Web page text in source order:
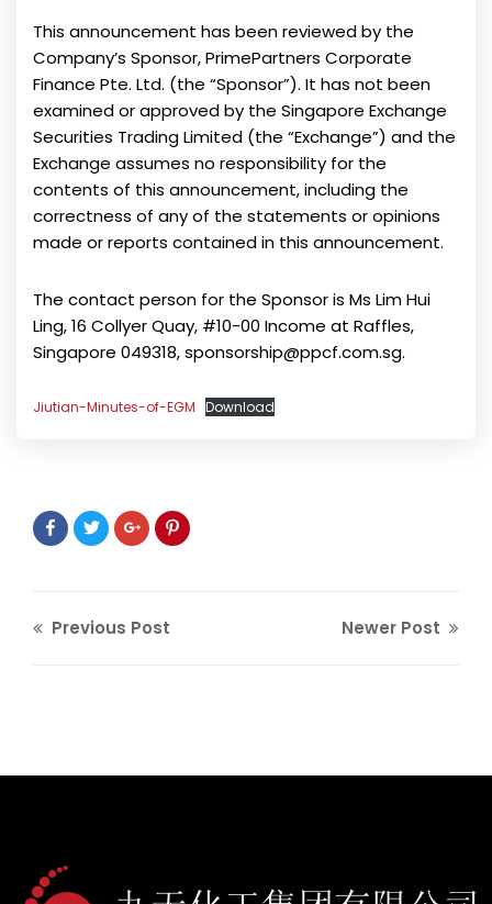
This announcement has been reviewed by the
Company’s Sponsor, PrimePartners Corporate
Finance Pte. Ltd. (the “Sponsor”). It has not been
examined or approved by the Singapore Exchange
Securities Trading Limited (the “Exchange”) and the
Exchange assumes no responsibility for the
contents of this announcement, including the
correctness of any of the statements or opinions
made or reports contained in this announcement.
The contact person for the Sponsor is Ms Lim Hui
Ling, 16 Collyer Quay, #10-00 Income at Raffles,
Singapore 049318, sponsorship@ppcf.com.sg.
Jiutian-Minutes-of-EGM Download
Previous Post Newer Post